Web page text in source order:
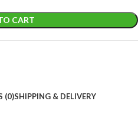
CART
(0)SHIPPING & DELIVERY